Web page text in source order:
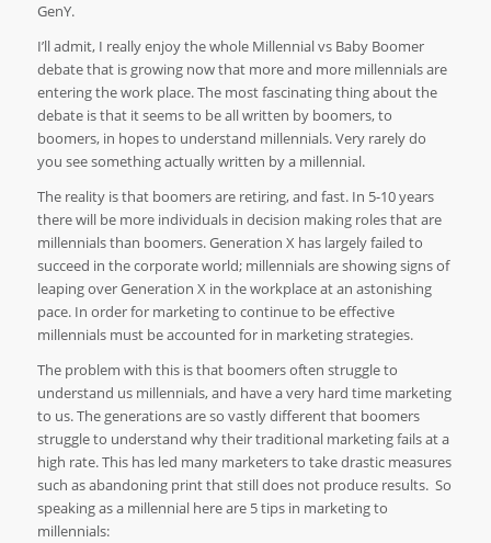
GenY.
I’ll admit, I really enjoy the whole Millennial vs Baby Boomer
debate that is growing now that more and more millennials are
entering the work place. The most fascinating thing about the
debate is that it seems to be all written by boomers, to
boomers, in hopes to understand millennials. Very rarely do
you see something actually written by a millennial.
The reality is that boomers are retiring, and fast. In 5-10 years
there will be more individuals in decision making roles that are
millennials than boomers. Generation X has largely failed to
succeed in the corporate world; millennials are showing signs of
leaping over Generation X in the workplace at an astonishing
pace. In order for marketing to continue to be effective
millennials must be accounted for in marketing strategies.
The problem with this is that boomers often struggle to
understand us millennials, and have a very hard time marketing
to us. The generations are so vastly different that boomers
struggle to understand why their traditional marketing fails at a
high rate. This has led many marketers to take drastic measures
such as abandoning print that still does not produce results. So
speaking as a millennial here are 5 tips in marketing to
millennials: